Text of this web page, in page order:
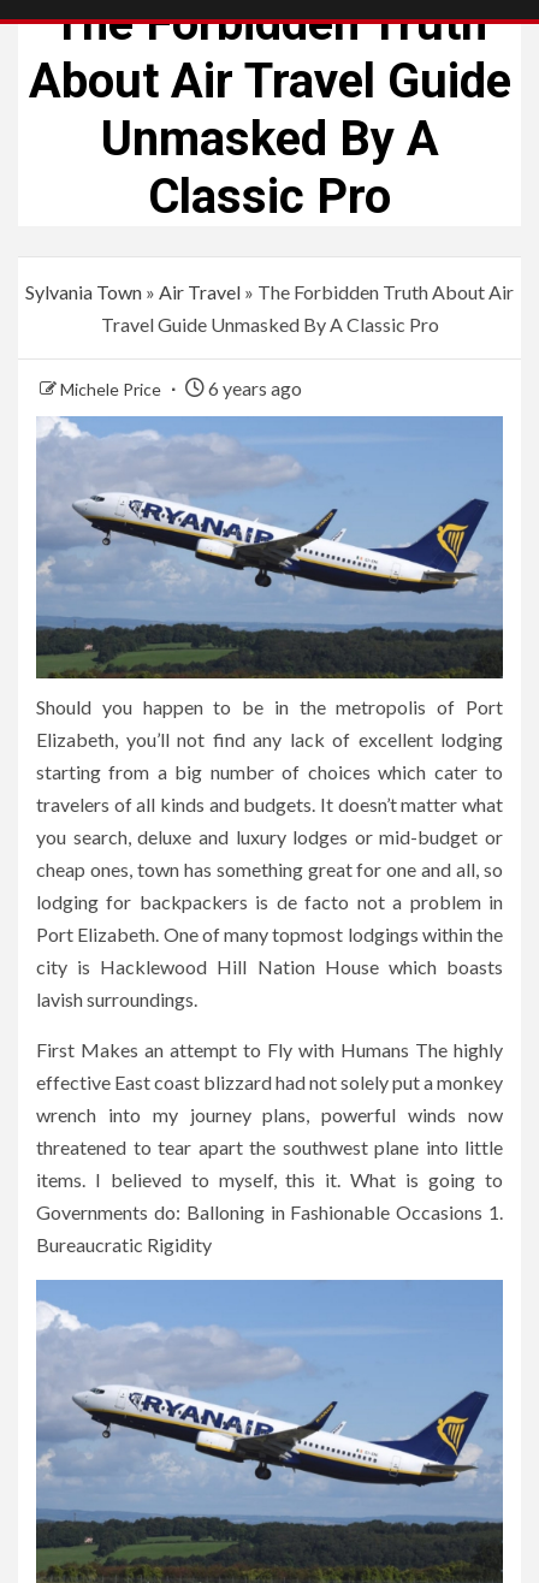
The Forbidden Truth
About Air Travel Guide
Unmasked By A
Classic Pro
Sylvania Town » Air Travel » The Forbidden Truth About Air
Travel Guide Unmasked By A Classic Pro
Michele Price 6 years ago
Should you happen to be in the metropolis of Port
Elizabeth, you’ll not find any lack of excellent lodging
starting from a big number of choices which cater to
travelers of all kinds and budgets. It doesn’t matter what
you search, deluxe and luxury lodges or mid-budget or
cheap ones, town has something great for one and all, so
lodging for backpackers is de facto not a problem in
Port Elizabeth. One of many topmost lodgings within the
city is Hacklewood Hill Nation House which boasts
lavish surroundings.
First Makes an attempt to Fly with Humans The highly
effective East coast blizzard had not solely put a monkey
wrench into my journey plans, powerful winds now
threatened to tear apart the southwest plane into little
items. I believed to myself, this it. What is going to
Governments do: Balloning in Fashionable Occasions 1.
Bureaucratic Rigidity